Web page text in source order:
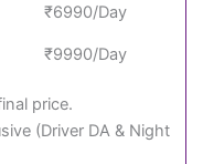
₹6990/Day
₹9990/Day
price.
(Driver DA & Night